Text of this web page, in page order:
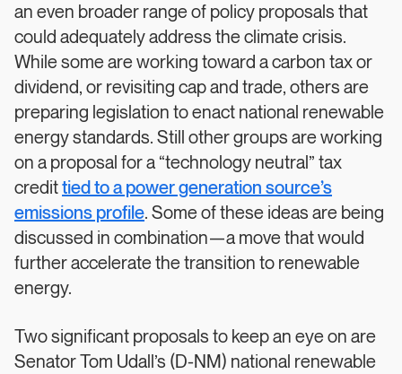
an even broader range of policy proposals that
could adequately address the climate crisis.
While some are working toward a carbon tax or
dividend, or revisiting cap and trade, others are
preparing legislation to enact national renewable
energy standards. Still other groups are working
on a proposal for a “technology neutral” tax
credittied to a power generation source’s
emissions profile. Some of these ideas are being
discussed in combination—a move that would
further accelerate the transition to renewable
energy.
Two significant proposals to keep an eye on are
Senator Tom Udall’s (D-NM) national renewable